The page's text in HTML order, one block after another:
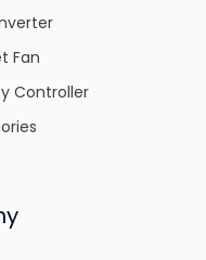
Fan
Controller